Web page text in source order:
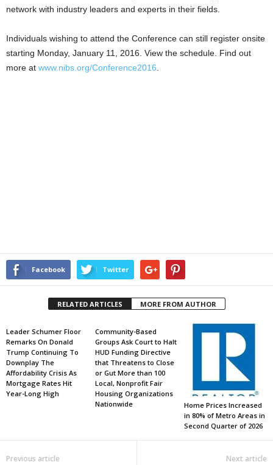
network with industry leaders and experts in their fields.
Individuals wishing to attend the Conference can still register onsite
starting Monday, January 11, 2016. View the schedule. Find out
more at www.nibs.org/Conference2016
Facebook Twitter
RELATED ARTICLES MORE FROM AUTHOR
Leader Schumer Floor
Remarks On Donald
Trump Continuing To
Downplay The
Affordability Crisis As
Mortgage Rates Hit
Year-Long High
Community-Based
Groups Ask Court to Halt
HUD Funding Directive
that Threatens to Close
or Gut More than 100
Local, Nonprofit Fair
Housing Organizations
Nationwide
Home Prices Increased
in 80% of Metro Areas in
Second Quarter of 2026
Previous article Next article